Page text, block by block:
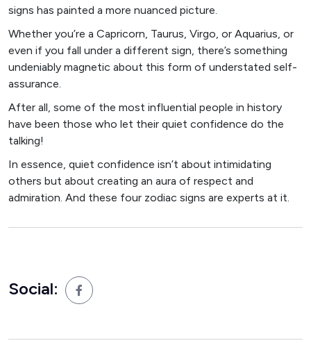
signs has painted a more nuanced picture.
Whether you’re a Capricorn, Taurus, Virgo, or Aquarius, or
even if you fall under a different sign, there’s something
undeniably magnetic about this form of understated self-
assurance.
After all, some of the most influential people in history
have been those who let their quiet confidence do the
talking!
In essence, quiet confidence isn’t about intimidating
others but about creating an aura of respect and
admiration. And these four zodiac signs are experts at it.
Social: